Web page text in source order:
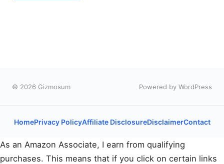
© 2026 Gizmosum Powered by WordPress
HomePrivacy PolicyAffiliate DisclosureDisclaimerContact
As an Amazon Associate, I earn from qualifying
purchases. This means that if you click on certain links